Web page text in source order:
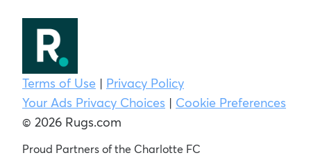
Terms of Use | Privacy Policy
Your Ads Privacy Choices | Cookie Preferences
© 2026 Rugs.com
Proud Partners of the Charlotte FC